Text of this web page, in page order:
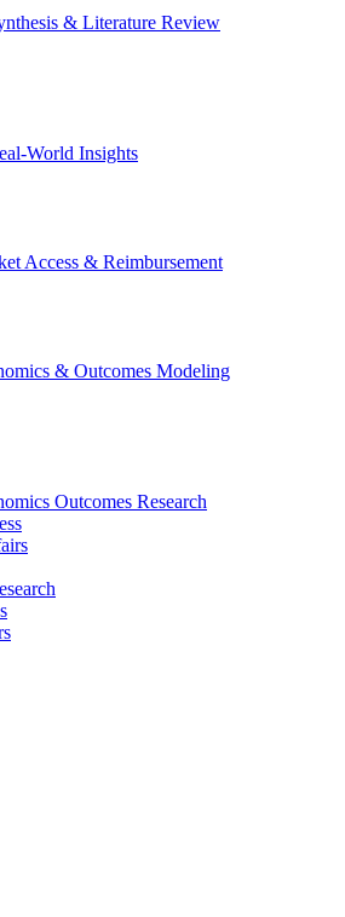
& Literature Review
World Insights
Access & Reimbursement
& Outcomes Modeling
Outcomes Research